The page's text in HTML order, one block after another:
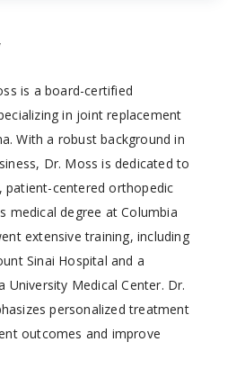
is a board-certified
in joint replacement
With a robust background in
Dr. Moss is dedicated to
patient-centered orthopedic
medical degree at Columbia
extensive training, including
Sinai Hospital and a
University Medical Center. Dr.
personalized treatment
outcomes and improve